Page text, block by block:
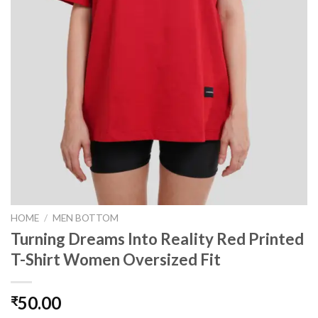
HOME / MEN BOTTOM
Turning Dreams Into Reality Red Printed
T-Shirt Women Oversized Fit
₹50.00